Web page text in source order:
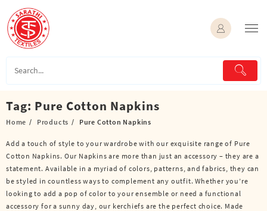
content
Tag: Pure Cotton Napkins
Home Products Pure Cotton Napkins
Add a touch of style to your wardrobe with our exquisite range of Pure
Cotton Napkins. Our Napkins are more than just an accessory – they are a
statement. Available in a myriad of colors, patterns, and fabrics, they can
be styled in countless ways to complement any outfit. Whether you’re
looking to add a pop of color to your ensemble or need a functional
accessory for a sunny day, our kerchiefs are the perfect choice. Made